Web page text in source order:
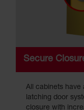
Secure
All cabinets have
latching door
closure with